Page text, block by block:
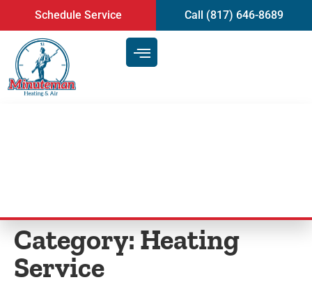
content
Schedule Service Call (817) 646-8689
Category:Heating
Service